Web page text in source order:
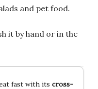
and pet food.
it by hand or in the
fast with its cross-